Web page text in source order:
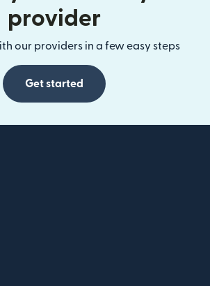
provider
our providers in a few easy steps
Get started